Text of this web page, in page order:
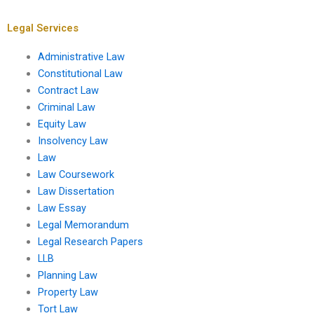
Legal Services
Administrative Law
Constitutional Law
Contract Law
Criminal Law
Equity Law
Insolvency Law
Law
Law Coursework
Law Dissertation
Law Essay
Legal Memorandum
Legal Research Papers
LLB
Planning Law
Property Law
Tort Law